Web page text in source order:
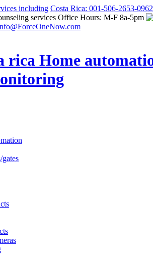
Costa Rica: 001-506-2653-0962
Office Hours: M-F 8a-5pm